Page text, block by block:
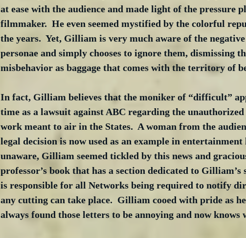
at ease with the audience and made light of the pressure
filmmaker.  He even seemed mystified by the colorful
the years.  Yet, Gilliam is very much aware of the
personae and simply chooses to ignore them, dismissing
misbehavior as baggage that comes with the territory of
In fact, Gilliam believes that the moniker of “difficult”
time as a lawsuit against ABC regarding the
work meant to air in the States.  A woman from the
legal decision is now used as an example in
unaware, Gilliam seemed tickled by this news and
professor’s book that has a section dedicated to Gilliam’s
is responsible for all Networks being required to notify
any cutting can take place.  Gilliam cooed with pride as
always found those letters to be annoying and now